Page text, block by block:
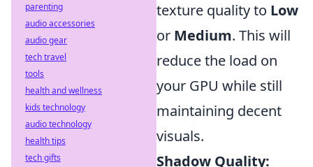
texture quality to Low
or Medium. This will
reduce the load on
your GPU while still
maintaining decent
visuals.
Shadow Quality:
parenting
audio accessories
audio gear
tech travel
tools
health and wellness
kids technology
audio technology
health tips
tech gifts